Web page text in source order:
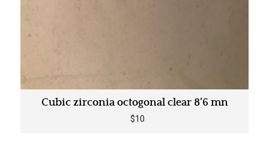
Cubic zirconia octogonal clear 8’6 mn
$10